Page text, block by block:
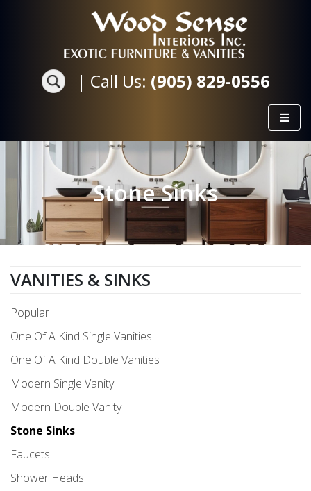
| Call Us: (905) 829-0556
Stone Sinks
VANITIES & SINKS
Popular
One Of A Kind Single Vanities
One Of A Kind Double Vanities
Modern Single Vanity
Modern Double Vanity
Stone Sinks
Faucets
Shower Heads